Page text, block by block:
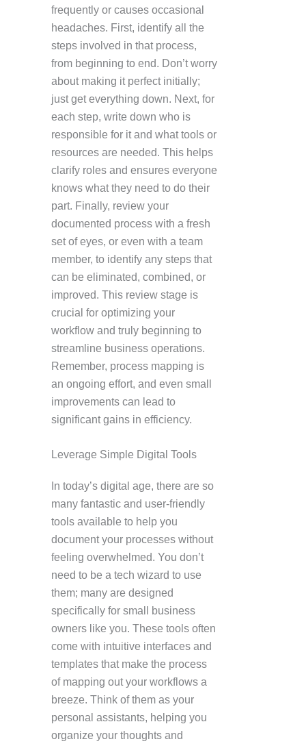
frequently or causes occasional
headaches. First, identify all the
steps involved in that process,
from beginning to end. Don’t worry
about making it perfect initially;
just get everything down. Next, for
each step, write down who is
responsible for it and what tools or
resources are needed. This helps
clarify roles and ensures everyone
knows what they need to do their
part. Finally, review your
documented process with a fresh
set of eyes, or even with a team
member, to identify any steps that
can be eliminated, combined, or
improved. This review stage is
crucial for optimizing your
workflow and truly beginning to
streamline business operations.
Remember, process mapping is
an ongoing effort, and even small
improvements can lead to
significant gains in efficiency.
Leverage Simple Digital Tools
In today’s digital age, there are so
many fantastic and user-friendly
tools available to help you
document your processes without
feeling overwhelmed. You don’t
need to be a tech wizard to use
them; many are designed
specifically for small business
owners like you. These tools often
come with intuitive interfaces and
templates that make the process
of mapping out your workflows a
breeze. Think of them as your
personal assistants, helping you
organize your thoughts and